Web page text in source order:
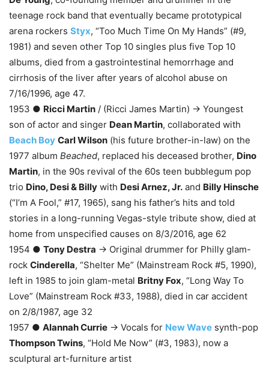
teenage rock band that eventually became prototypical
arena rockers Styx, “Too Much Time On My Hands” (#9,
1981) and seven other Top 10 singles plus five Top 10
albums, died from a gastrointestinal hemorrhage and
cirrhosis of the liver after years of alcohol abuse on
7/16/1996, age 47.
1953 ● Ricci Martin / (Ricci James Martin) → Youngest
son of actor and singer Dean Martin, collaborated with
Beach Boy Carl Wilson (his future brother-in-law) on the
1977 album Beached, replaced his deceased brother, Dino
Martin, in the 90s revival of the 60s teen bubblegum pop
trio Dino, Desi & Billy with Desi Arnez, Jr. and Billy Hinsche
(“I’m A Fool,” #17, 1965), sang his father’s hits and told
stories in a long-running Vegas-style tribute show, died at
home from unspecified causes on 8/3/2016, age 62
1954 ● Tony Destra → Original drummer for Philly glam-
rock Cinderella, “Shelter Me” (Mainstream Rock #5, 1990),
left in 1985 to join glam-metal Britny Fox, “Long Way To
Love” (Mainstream Rock #33, 1988), died in car accident
on 2/8/1987, age 32
1957 ● Alannah Currie → Vocals for New Wave synth-pop
Thompson Twins, “Hold Me Now” (#3, 1983), now a
sculptural art-furniture artist